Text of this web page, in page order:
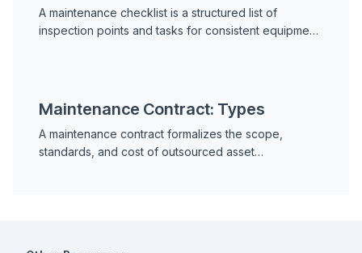
A maintenance checklist is a structured list of
inspection points and tasks for consistent equipment
Maintenance Contract: Types
A maintenance contract formalizes the scope,
standards, and cost of outsourced asset